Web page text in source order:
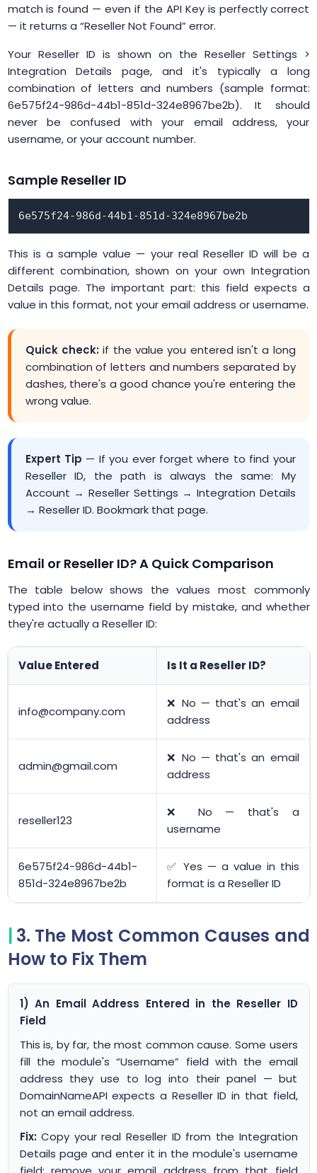
match is found — even if the API Key is perfectly correct
— it returns a “Reseller Not Found” error.
Your Reseller ID is shown on the Reseller Settings >
Integration Details page, and it's typically a long
combination of letters and numbers (sample format:
6e575f24-986d-44b1-851d-324e8967be2b). It should
never be confused with your email address, your
username, or your account number.
Sample Reseller ID
6e575f24-986d-44b1-851d-324e8967be2b
This is a sample value — your real Reseller ID will be a
different combination, shown on your own Integration
Details page. The important part: this field expects a
value in this format, not your email address or username.
Quick check:if the value you entered isn't a long
combination of letters and numbers separated by
dashes, there's a good chance you're entering the
wrong value.
Expert Tip — If you ever forget where to find your
Reseller ID, the path is always the same: My
Account → Reseller Settings → Integration Details
→ Reseller ID. Bookmark that page.
Email or Reseller ID? A Quick Comparison
The table below shows the values most commonly
typed into the username field by mistake, and whether
they're actually a Reseller ID:
Value Entered Is It a Reseller ID?
info@company.com
❌ No — that's an email
address
admin@gmail.com
❌ No — that's an email
address
reseller123
❌ No — that's a
username
6e575f24-986d-44b1-
851d-324e8967be2b
✅ Yes — a value in this
format is a Reseller ID
3. The Most Common Causes and
How to Fix Them
1) An Email Address Entered in the Reseller ID
Field
This is, by far, the most common cause. Some users
fill the module's “Username” field with the email
address they use to log into their panel — but
DomainNameAPI expects a Reseller ID in that field,
not an email address.
Fix:Copy your real Reseller ID from the Integration
Details page and enter it in the module's username